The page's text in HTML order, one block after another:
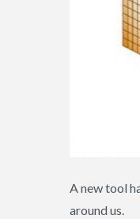
A new tool
around us.